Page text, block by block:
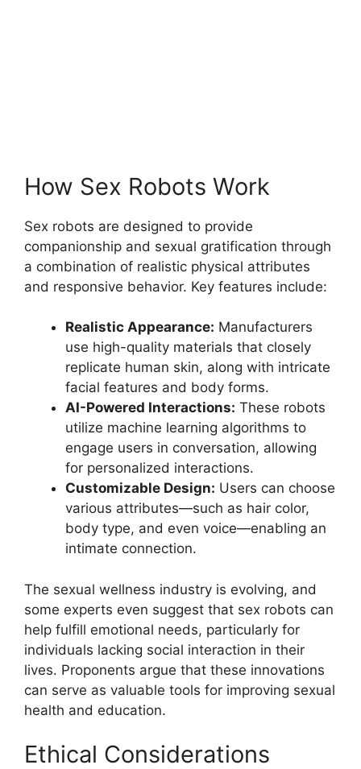
How Sex Robots Work
Sex robots are designed to provide
companionship and sexual gratification through
a combination of realistic physical attributes
and responsive behavior. Key features include:
Realistic Appearance: Manufacturers
use high-quality materials that closely
replicate human skin, along with intricate
facial features and body forms.
AI-Powered Interactions: These robots
utilize machine learning algorithms to
engage users in conversation, allowing
for personalized interactions.
Customizable Design: Users can choose
various attributes—such as hair color,
body type, and even voice—enabling an
intimate connection.
The sexual wellness industry is evolving, and
some experts even suggest that sex robots can
help fulfill emotional needs, particularly for
individuals lacking social interaction in their
lives. Proponents argue that these innovations
can serve as valuable tools for improving sexual
health and education.
Ethical Considerations